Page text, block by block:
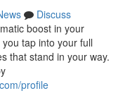
Discuss
boost in your
tap into your full
that stand in your way.
profile